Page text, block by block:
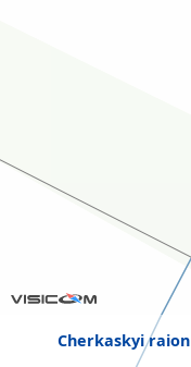
Cherkaskyi raion